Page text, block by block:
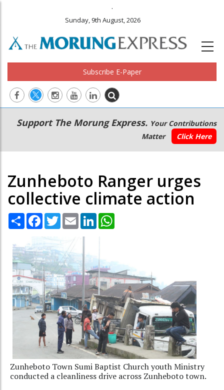
.
Sunday, 9th August, 2026
Subscribe E-Paper
Main
navigation
Secondary
Menu
Support The Morung Express. Your Contributions
Matter
Click Here
Zunheboto Ranger urges
collective climate action
Share Facebook
TwitterEmail LinkedIn
Zunheboto Town Sumi Baptist Church youth Ministry
conducted a cleanliness drive across Zunheboto town.